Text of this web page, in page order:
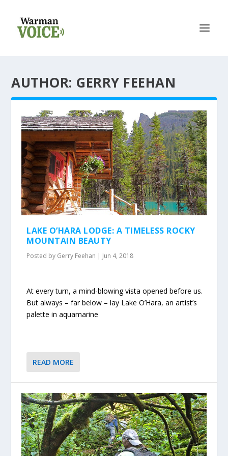
AUTHOR: GERRY FEEHAN
LAKE O’HARA LODGE: A TIMELESS ROCKY
MOUNTAIN BEAUTY
Posted by Gerry Feehan | Jun 4, 2018
At every turn, a mind-blowing vista opened before us.
But always – far below – lay Lake O’Hara, an artist’s
palette in aquamarine
READ MORE